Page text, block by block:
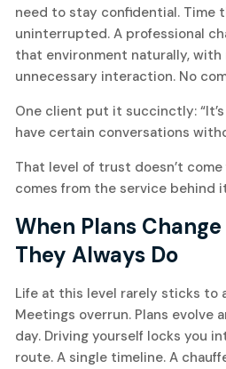
need to stay confidential. Time
uninterrupted. A professional
that environment naturally,
unnecessary interaction. No
One client put it succinctly:
have certain conversations
That level of trust doesn’t
comes from the service behind
When Plans
They Always Do
Life at this level rarely sticks to
Meetings overrun. Plans evolve
day. Driving yourself locks you
route. A single timeline. A